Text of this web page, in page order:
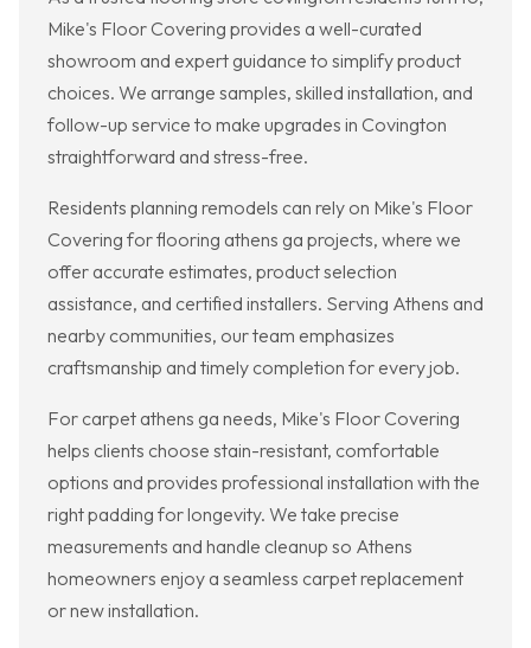
Mike's Floor Covering provides a well-curated
showroom and expert guidance to simplify product
choices. We arrange samples, skilled installation, and
follow-up service to make upgrades in Covington
straightforward and stress-free.
Residents planning remodels can rely on Mike's Floor
Covering for flooring athens ga projects, where we
offer accurate estimates, product selection
assistance, and certified installers. Serving Athens and
nearby communities, our team emphasizes
craftsmanship and timely completion for every job.
For carpet athens ga needs, Mike's Floor Covering
helps clients choose stain-resistant, comfortable
options and provides professional installation with the
right padding for longevity. We take precise
measurements and handle cleanup so Athens
homeowners enjoy a seamless carpet replacement
or new installation.